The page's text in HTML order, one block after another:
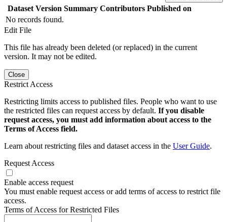
Dataset Version Summary Contributors Published on
No records found.
Edit File
This file has already been deleted (or replaced) in the current
version. It may not be edited.
Close
Restrict Access
Restricting limits access to published files. People who want to use
the restricted files can request access by default. If you disable
request access, you must add information about access to the
Terms of Access field.
Learn about restricting files and dataset access in the User Guide.
Request Access
Enable access request
You must enable request access or add terms of access to restrict file
access.
Terms of Access for Restricted Files